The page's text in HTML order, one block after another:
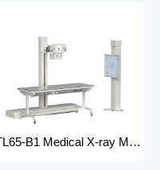
FTL65-B1 Medical X-ray Machine with Double Column Floor-Mounted Flat Panel Detector Electric Power X-Ray Machine with Flat Panel Detector